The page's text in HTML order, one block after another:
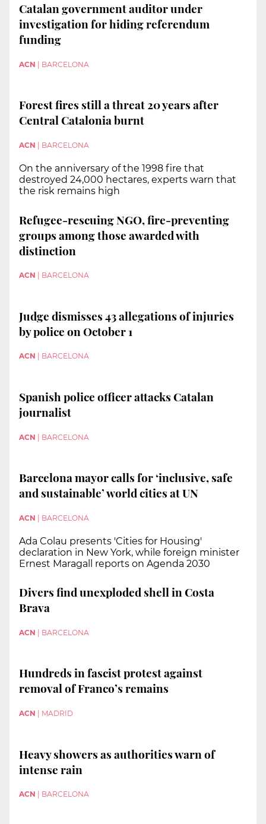
Catalan government auditor under
investigation for hiding referendum
funding
ACN BARCELONA
Forest fires still a threat 20 years after
Central Catalonia burnt
ACN BARCELONA
On the anniversary of the 1998 fire that
destroyed 24,000 hectares, experts warn that
the risk remains high
Refugee-rescuing NGO, fire-preventing
groups among those awarded with
distinction
ACN BARCELONA
Judge dismisses 43 allegations of injuries
by police on October 1
ACN BARCELONA
Spanish police officer attacks Catalan
journalist
ACN | BARCELONA
Barcelona mayor calls for ‘inclusive, safe
and sustainable’ world cities at UN
ACN | BARCELONA
Ada Colau presents 'Cities for Housing'
declaration in New York, while foreign minister
Ernest Maragall reports on Agenda 2030
Divers find unexploded shell in Costa
Brava
ACN BARCELONA
Hundreds in fascist protest against
removal of Franco’s remains
ACN MADRID
Heavy showers as authorities warn of
intense rain
ACN BARCELONA